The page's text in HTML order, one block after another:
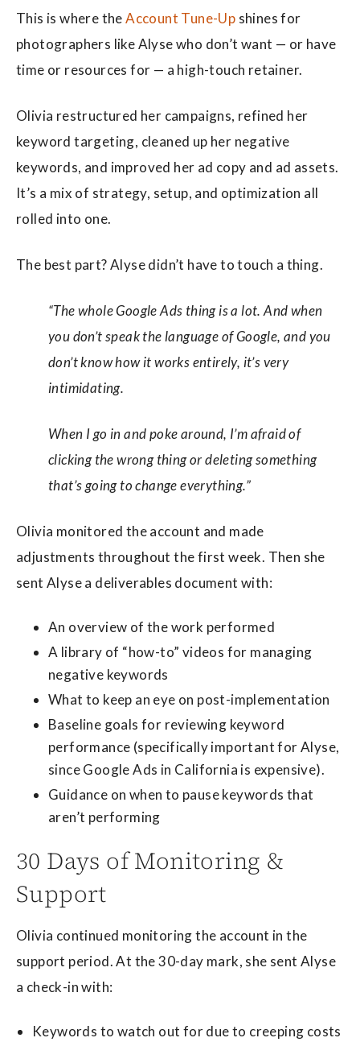
This is where theAccount Tune-Up shines for
photographers like Alyse who don’t want — or have
time or resources for — a high-touch retainer.
Olivia restructured her campaigns, refined her
keyword targeting, cleaned up her negative
keywords, and improved her ad copy and ad assets.
It’s a mix of strategy, setup, and optimization all
rolled into one.
The best part? Alyse didn’t have to touch a thing.
“The whole Google Ads thing is a lot. And when
you don’t speak the language of Google, and you
don’t know how it works entirely, it’s very
intimidating.
When I go in and poke around, I’m afraid of
clicking the wrong thing or deleting something
that’s going to change everything.”
Olivia monitored the account and made
adjustments throughout the first week. Then she
sent Alyse a deliverables document with:
An overview of the work performed
A library of “how-to” videos for managing
negative keywords
What to keep an eye on post-implementation
Baseline goals for reviewing keyword
performance (specifically important for Alyse,
since Google Ads in California is expensive).
Guidance on when to pause keywords that
aren’t performing
30 Days of Monitoring &
Support
Olivia continued monitoring the account in the
support period. At the 30-day mark, she sent Alyse
a check-in with:
Keywords to watch out for due to creeping costs